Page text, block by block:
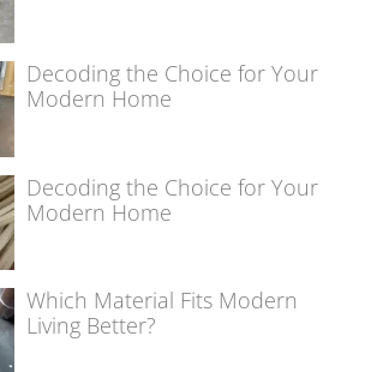
Decoding the Choice for Your
Modern Home
Decoding the Choice for Your
Modern Home
Which Material Fits Modern
Living Better?